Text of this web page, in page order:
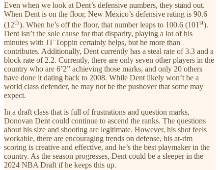
Even when we look at Dent’s defensive numbers, they stand out.
When Dent is on the floor, New Mexico’s defensive rating is 90.6
(12th). When he’s off the floor, that number leaps to 100.6 (101 st).
Dent isn’t the sole cause for that disparity, playing a lot of his
minutes with JT Toppin certainly helps, but he more than
contributes. Additionally, Dent currently has a steal rate of 3.3 and a
block rate of 2.2. Currently, there are only seven other players in the
country who are 6’2” achieving those marks, and only 20 others
have done it dating back to 2008. While Dent likely won’t be a
world class defender, he may not be the pushover that some may
expect.
In a draft class that is full of frustrations and question marks,
Donovan Dent could continue to ascend the ranks. The questions
about his size and shooting are legitimate. However, his shot feels
workable, there are encouraging trends on defense, his at-rim
scoring is creative and effective, and he’s the best playmaker in the
country. As the season progresses, Dent could be a sleeper in the
2024 NBA Draft if he keeps this up.